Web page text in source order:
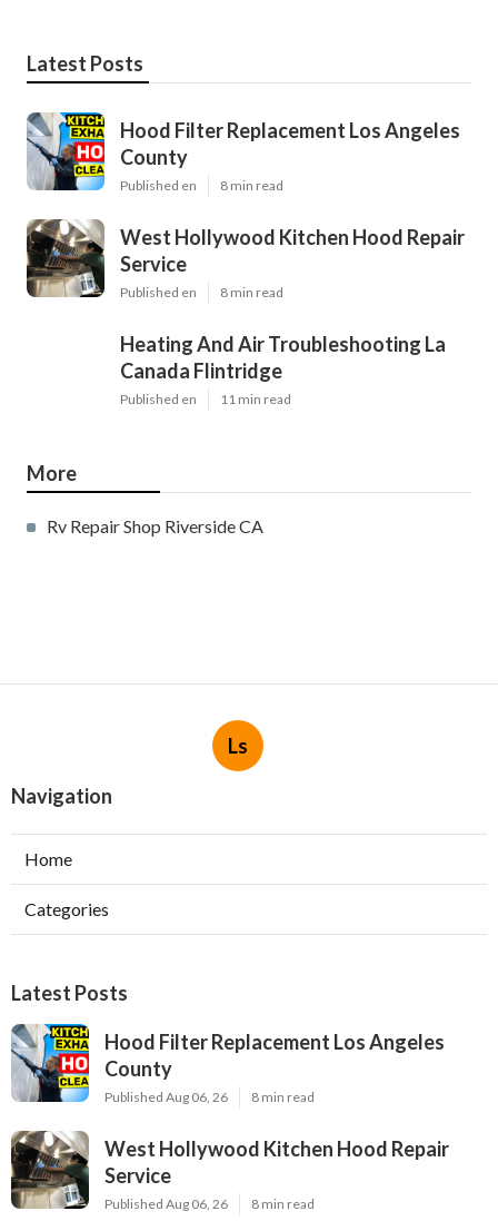
Latest Posts
Hood Filter Replacement Los Angeles
County
Published en 8 min read
West Hollywood Kitchen Hood Repair
Service
Published en 8 min read
Heating And Air Troubleshooting La
Canada Flintridge
Published en 11 min read
More
Rv Repair Shop Riverside CA
Ls
Navigation
Home
Categories
Latest Posts
Hood Filter Replacement Los Angeles
County
Published Aug 06, 26 8 min read
West Hollywood Kitchen Hood Repair
Service
Published Aug 06, 26 8 min read